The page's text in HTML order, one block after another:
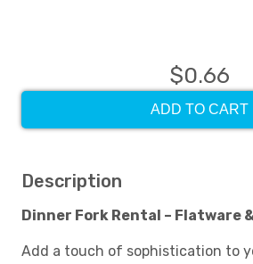
$0.66
ADD TO CART
Description
Dinner Fork Rental – Flatware
Add a touch of sophistication to